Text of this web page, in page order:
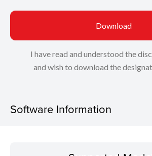
Download
I have read and understood the
and wish to download the
Software Information